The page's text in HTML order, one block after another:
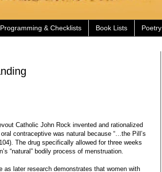
Programming & Checklists Book Lists Poetry
Catholic John Rock invented and rationalized
contraceptive was natural because “…the Pill’s
The drug specifically allowed for three weeks
“natural” bodily process of menstruation.
later research demonstrates that women with